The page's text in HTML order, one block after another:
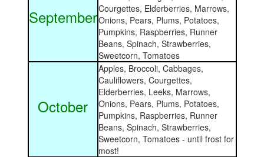
SeptemberCourgettes, Elderberries, Marrows,
Onions, Pears, Plums, Potatoes,
Pumpkins, Raspberries, Runner
Beans, Spinach, Strawberries,
Sweetcorn, Tomatoes
October
Apples, Broccoli, Cabbages,
Cauliflowers, Courgettes,
Elderberries, Leeks, Marrows,
Onions, Pears, Plums, Potatoes,
Pumpkins, Raspberries, Runner
Beans, Spinach, Strawberries,
Sweetcorn, Tomatoes - until frost for
most!